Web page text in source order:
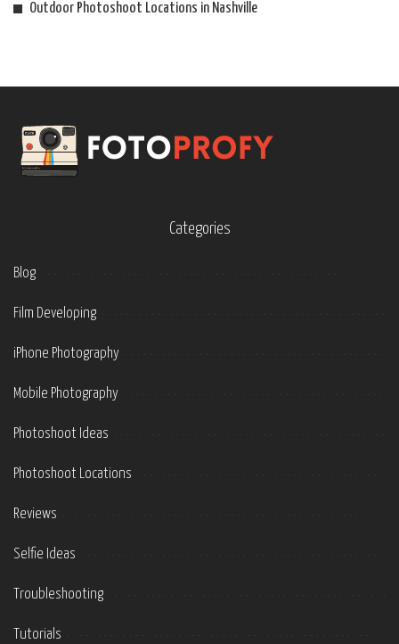
Outdoor Photoshoot Locations in Nashville
Categories
Blog
Film Developing
iPhone Photography
Mobile Photography
Photoshoot Ideas
Photoshoot Locations
Reviews
Selfie Ideas
Troubleshooting
Tutorials